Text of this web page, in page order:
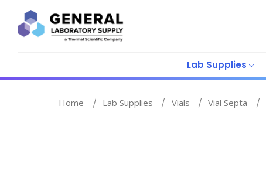
Lab Supplies
Home Lab Supplies Vials Vial Septa